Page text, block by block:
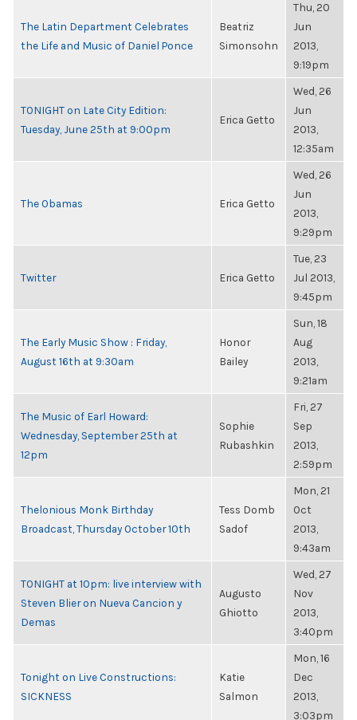
The Latin Department Celebrates
the Life and Music of Daniel Ponce
Beatriz
Simonsohn
Thu, 20
Jun
2013,
9:19pm
TONIGHT on Late City Edition:
Tuesday, June 25th at 9:00pm
Erica Getto
Wed, 26
Jun
2013,
12:35am
The Obamas Erica Getto
Wed, 26
Jun
2013,
9:29pm
Twitter Erica Getto
Tue, 23
Jul 2013,
9:45pm
The Early Music Show : Friday,
August 16th at 9:30am
Honor
Bailey
Sun, 18
Aug
2013,
9:21am
The Music of Earl Howard:
Wednesday, September 25th at
12pm
Sophie
Rubashkin
Fri, 27
Sep
2013,
2:59pm
Thelonious Monk Birthday
Broadcast, Thursday October 10th
Tess Domb
Sadof
Mon, 21
Oct
2013,
9:43am
TONIGHT at 10pm: live interview with
Steven Blier on Nueva Cancion y
Demas
Augusto
Ghiotto
Wed, 27
Nov
2013,
3:40pm
Tonight on Live Constructions:
SICKNESS
Katie
Salmon
Mon, 16
Dec
2013,
3:03pm